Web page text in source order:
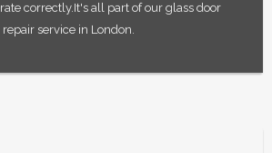
correctly.It's all part of our glass door
repair service in London.